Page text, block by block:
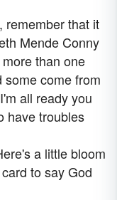
remember that it
Mende Conny
than one
some come from
all ready you
have troubles
a little bloom
to say God